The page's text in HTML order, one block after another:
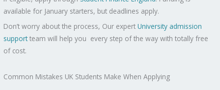
available for January starters, but deadlines apply.
Don’t worry about the process, Our expertUniversity admission
supportteam will help you every step of the way with totally free
of cost.
Common Mistakes UK Students Make When Applying